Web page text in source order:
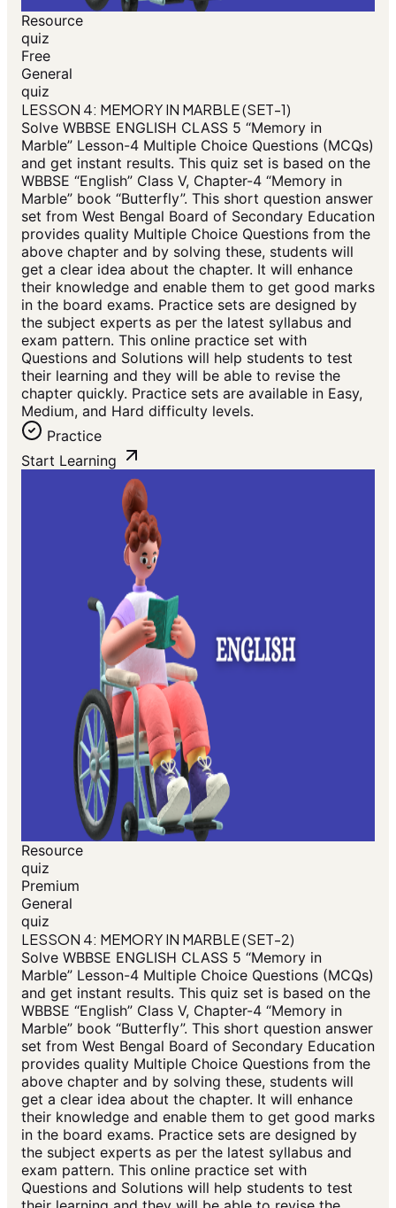
Resource
quiz
Free
General
quiz
LESSON 4: MEMORY IN MARBLE (SET-1)
Solve WBBSE ENGLISH CLASS 5 “Memory in
Marble” Lesson-4 Multiple Choice Questions (MCQs)
and get instant results. This quiz set is based on the
WBBSE “English” Class V, Chapter-4 “Memory in
Marble” book “Butterfly”. This short question answer
set from West Bengal Board of Secondary Education
provides quality Multiple Choice Questions from the
above chapter and by solving these, students will
get a clear idea about the chapter. It will enhance
their knowledge and enable them to get good marks
in the board exams. Practice sets are designed by
the subject experts as per the latest syllabus and
exam pattern. This online practice set with
Questions and Solutions will help students to test
their learning and they will be able to revise the
chapter quickly. Practice sets are available in Easy,
Medium, and Hard difficulty levels.
Practice
Start Learning
Resource
quiz
Premium
General
quiz
LESSON 4: MEMORY IN MARBLE (SET-2)
Solve WBBSE ENGLISH CLASS 5 “Memory in
Marble” Lesson-4 Multiple Choice Questions (MCQs)
and get instant results. This quiz set is based on the
WBBSE “English” Class V, Chapter-4 “Memory in
Marble” book “Butterfly”. This short question answer
set from West Bengal Board of Secondary Education
provides quality Multiple Choice Questions from the
above chapter and by solving these, students will
get a clear idea about the chapter. It will enhance
their knowledge and enable them to get good marks
in the board exams. Practice sets are designed by
the subject experts as per the latest syllabus and
exam pattern. This online practice set with
Questions and Solutions will help students to test